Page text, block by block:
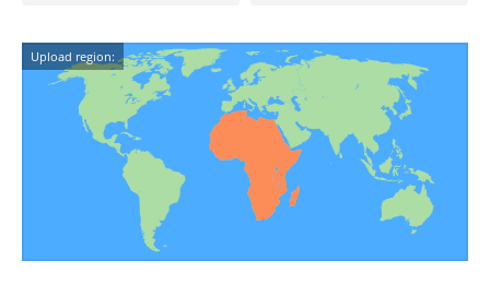
Upload region: